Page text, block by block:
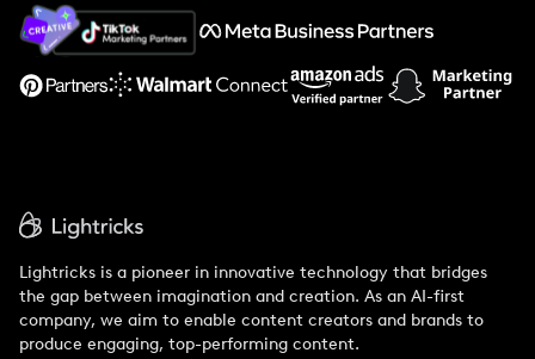
About Us
Support
Lightricks is a pioneer in innovative technology that bridges
the gap between imagination and creation. As an AI-first
company, we aim to enable content creators and brands to
produce engaging, top-performing content.